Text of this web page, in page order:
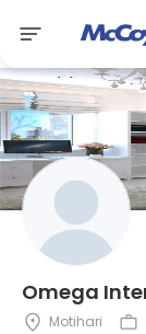
Omega
Motihari